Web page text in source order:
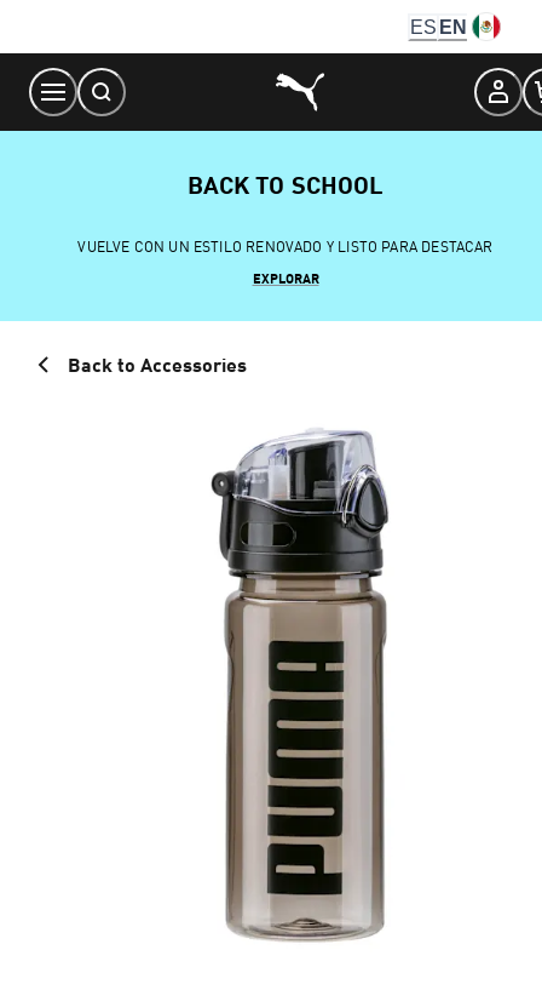
Content
ES EN
BACK TO SCHOOL
VUELVE CON UN ESTILO RENOVADO Y LISTO PARA DESTACAR
EXPLORAR
Back to Accessories